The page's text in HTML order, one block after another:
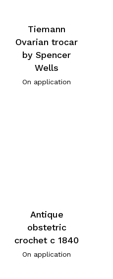
Tiemann
Ovarian trocar
by Spencer
Wells
On application
Antique
obstetric
crochet c 1840
On application